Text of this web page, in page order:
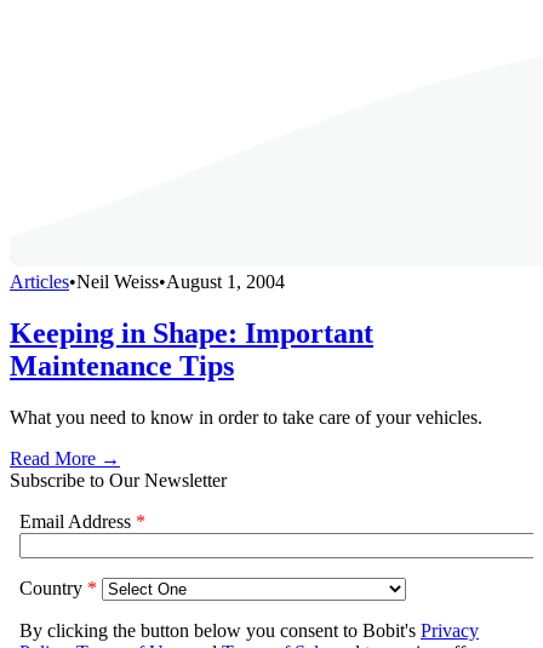
Articles•Neil Weiss•August 1, 2004
Keeping in Shape: Important
Maintenance Tips
What you need to know in order to take care of your vehicles.
Read More →
Subscribe to Our Newsletter